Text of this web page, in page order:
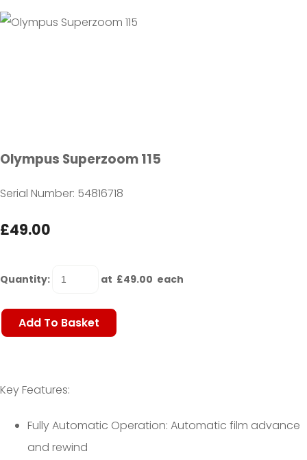
Olympus Superzoom 115
Serial Number: 54816718
£49.00
Quantity: at £49.00 each
Add To Basket
Key Features:
Fully Automatic Operation: Automatic film advance
and rewind